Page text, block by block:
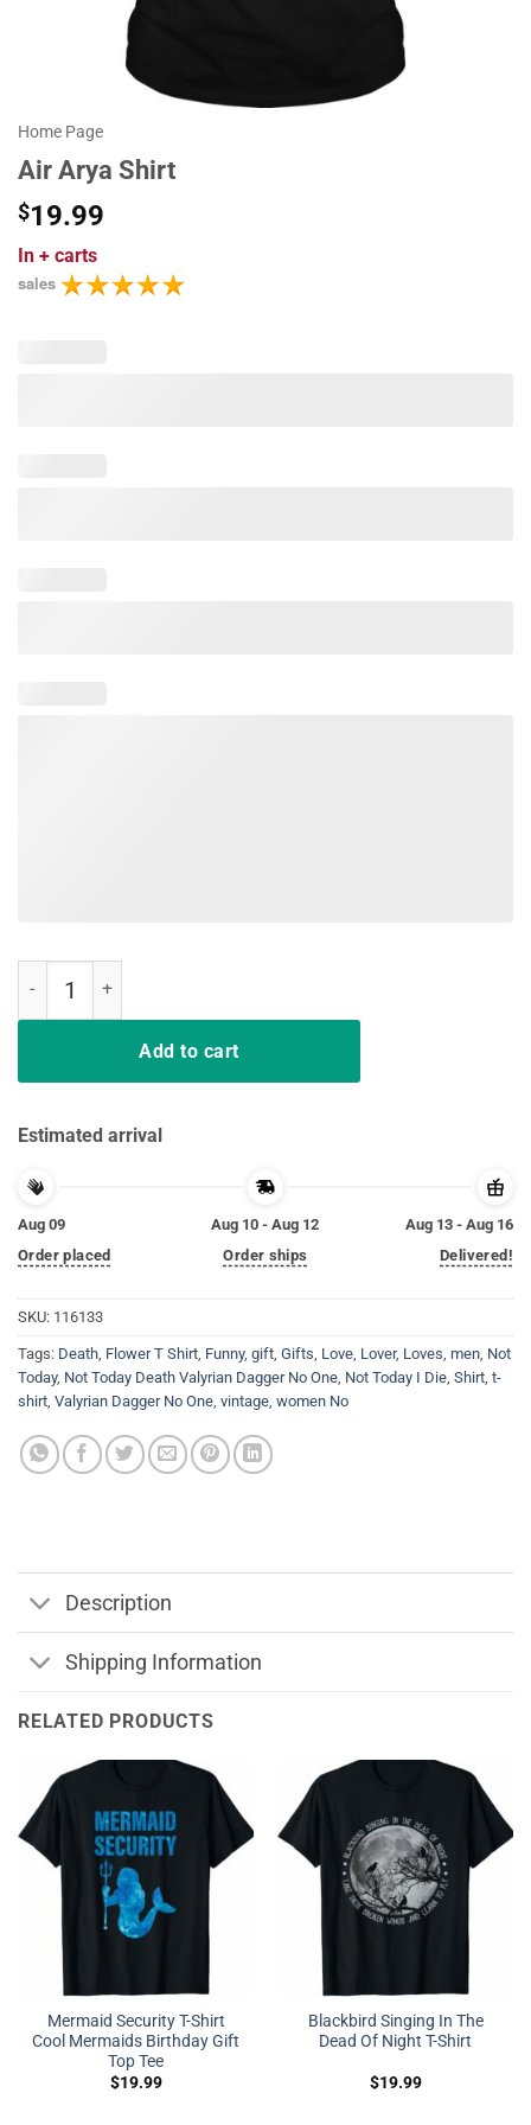
Home Page
Air Arya Shirt
$19.99
In + carts
sales
Add to cart
Estimated arrival
Aug 09
Order placed
Aug 10 - Aug 12
Order ships
Aug 13 - Aug 16
Delivered!
SKU: 116133
Tags: Death, Flower T Shirt, Funny, gift, Gifts, Love, Lover, Loves, men, Not
Today, Not Today Death Valyrian Dagger No One, Not Today I Die, Shirt, t-
shirt, Valyrian Dagger No One, vintage, women No
Description
Shipping Information
RELATED PRODUCTS
Mermaid Security T-Shirt
Cool Mermaids Birthday Gift
Top Tee
$19.99
Blackbird Singing In The
Dead Of Night T-Shirt
$19.99